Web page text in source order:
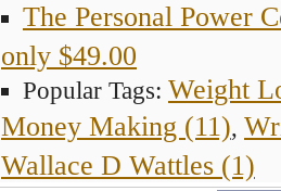
The Personal Power
only $49.00
Popular Tags: Weight
Money Making (11),
Wallace D Wattles (1)